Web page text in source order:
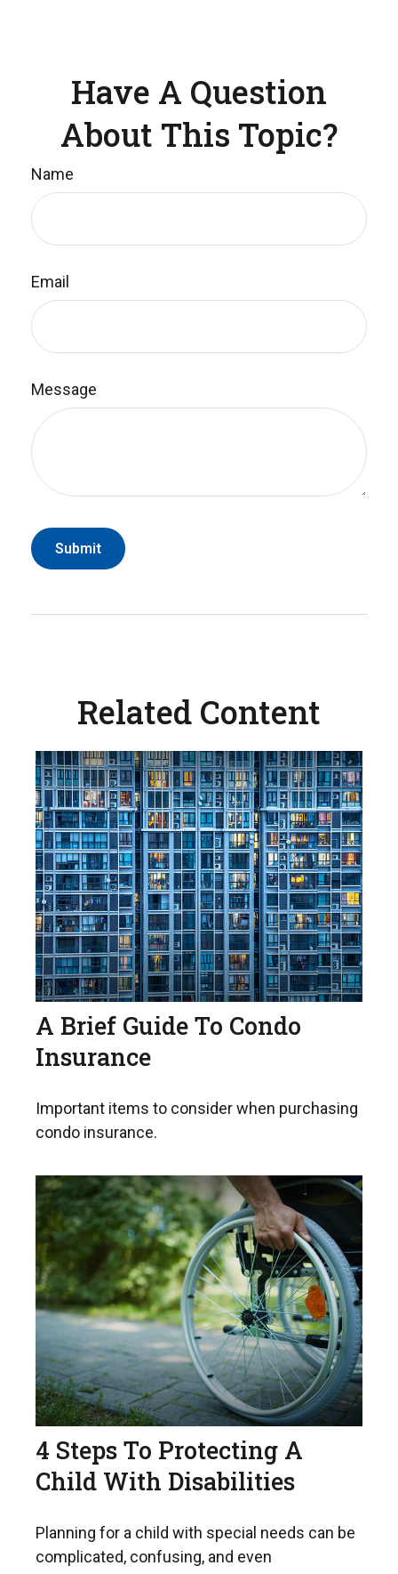
Have A Question
About This Topic?
Name
Email
Message
Related Content
A Brief Guide To Condo
Insurance
Important items to consider when purchasing
condo insurance.
4 Steps To Protecting A
Child With Disabilities
Planning for a child with special needs can be
complicated, confusing, and even